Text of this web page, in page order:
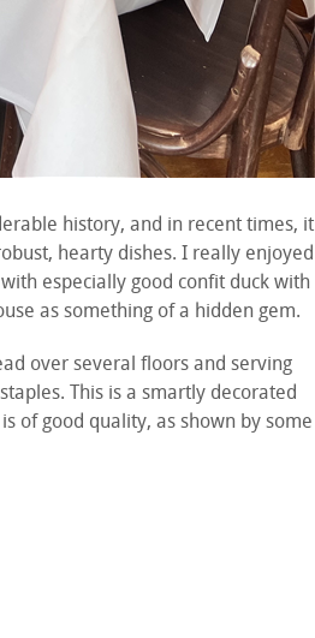
history, and in recent times, it
hearty dishes. I really enjoyed
especially good confit duck with
as something of a hidden gem.
over several floors and serving
This is a smartly decorated
of good quality, as shown by some